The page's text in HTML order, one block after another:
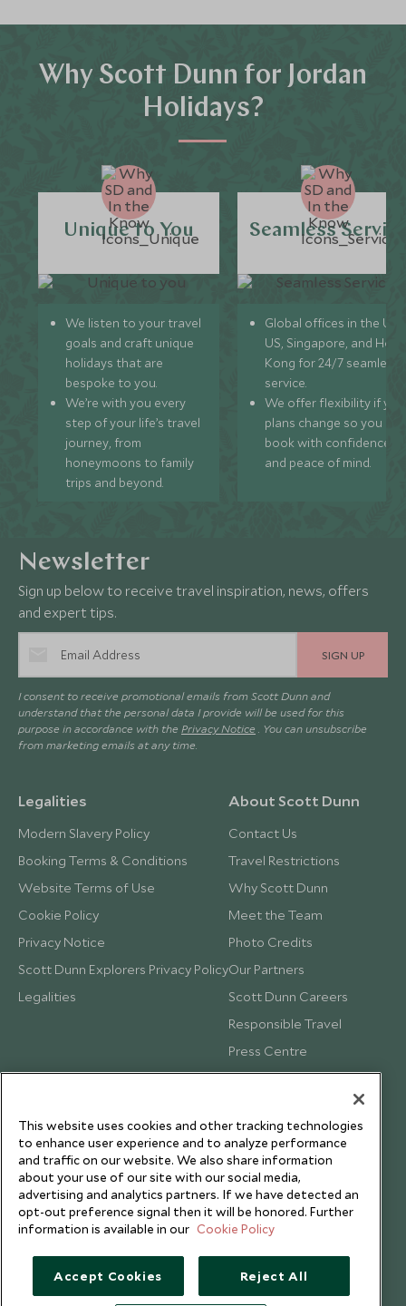
Why Scott Dunn for Jordan
Holidays?
Unique to You
We listen to your travel
goals and craft unique
holidays that are
bespoke to you.
We’re with you every
step of your life’s travel
journey, from
honeymoons to family
trips and beyond.
Seamless
Global offices in the UK,
US, Singapore, and
Kong for 24/7 seamless
service.
We offer flexibility if
plans change so you can
book with confidence
and peace of mind.
Newsletter
Sign up below to receive travel inspiration, news, offers
and expert tips.
SIGN UP
I consent to receive promotional emails from Scott Dunn and
understand that the personal data I provide will be used for this
purpose in accordance with the Privacy Notice . You can unsubscribe
from marketing emails at any time.
Legalities
Modern Slavery Policy
Booking Terms & Conditions
Website Terms of Use
Cookie Policy
Privacy Notice
Scott Dunn Explorers Privacy Policy
Legalities
About Scott Dunn
Contact Us
Travel Restrictions
Why Scott Dunn
Meet the Team
Photo Credits
Our Partners
Scott Dunn Careers
Responsible Travel
Press Centre
Testimonials
This website uses cookies and other tracking technologies
to enhance user experience and to analyze performance
and traffic on our website. We also share information
about your use of our site with our social media,
advertising and analytics partners. If we have detected an
opt-out preference signal then it will be honored. Further
information is available in our Cookie Policy
Accept Cookies Reject All